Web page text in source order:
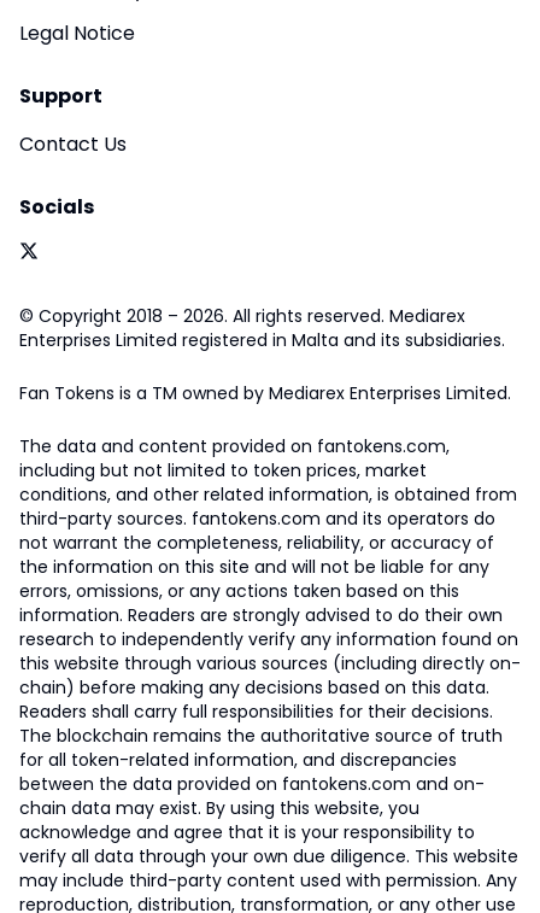
Legal Notice
Support
Contact Us
Socials
© Copyright 2018 – 2026. All rights reserved. Mediarex
Enterprises Limited registered in Malta and its subsidiaries.
Fan Tokens is a TM owned by Mediarex Enterprises Limited.
The data and content provided on fantokens.com,
including but not limited to token prices, market
conditions, and other related information, is obtained from
third-party sources. fantokens.com and its operators do
not warrant the completeness, reliability, or accuracy of
the information on this site and will not be liable for any
errors, omissions, or any actions taken based on this
information. Readers are strongly advised to do their own
research to independently verify any information found on
this website through various sources (including directly on-
chain) before making any decisions based on this data.
Readers shall carry full responsibilities for their decisions.
The blockchain remains the authoritative source of truth
for all token-related information, and discrepancies
between the data provided on fantokens.com and on-
chain data may exist. By using this website, you
acknowledge and agree that it is your responsibility to
verify all data through your own due diligence. This website
may include third-party content used with permission. Any
reproduction, distribution, transformation, or any other use